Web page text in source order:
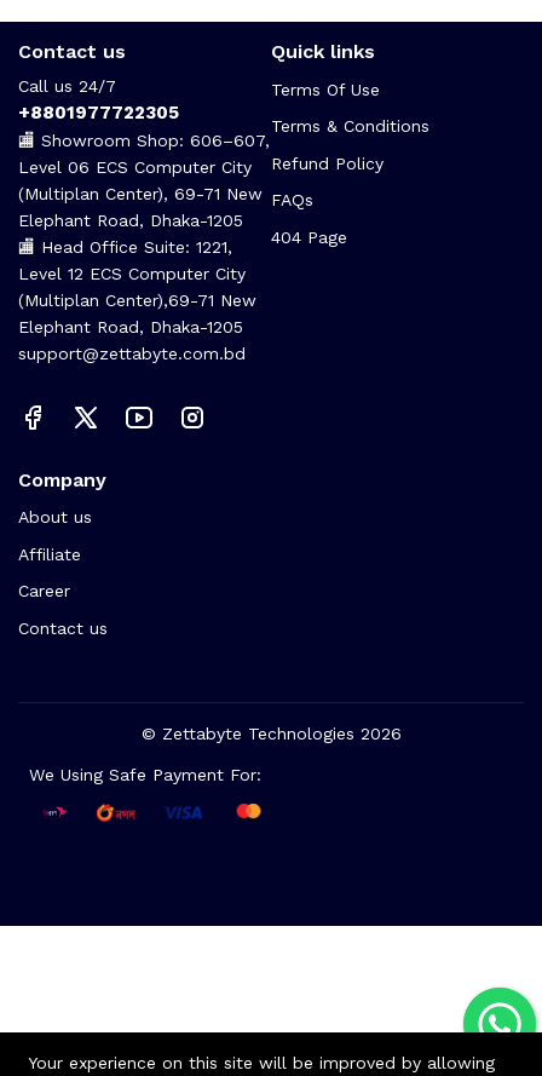
Contact us
Call us 24/7
+8801977722305
🏬 Showroom Shop: 606–607,
Level 06 ECS Computer City
(Multiplan Center), 69-71 New
Elephant Road, Dhaka-1205
🏬 Head Office Suite: 1221,
Level 12 ECS Computer City
(Multiplan Center),69-71 New
Elephant Road, Dhaka-1205
support@zettabyte.com.bd
Quick links
Terms Of Use
Terms & Conditions
Refund Policy
FAQs
404 Page
Company
About us
Affiliate
Career
Contact us
© Zettabyte Technologies 2026
We Using Safe Payment For:
Your experience on this site will be improved by allowing